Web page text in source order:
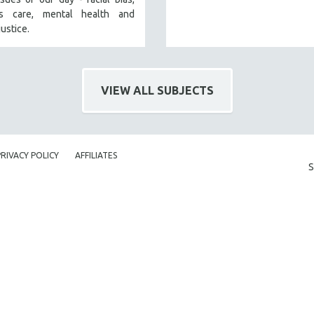
care, mental health and
VIEW ALL SUBJECTS
POLICY AFFILIATES